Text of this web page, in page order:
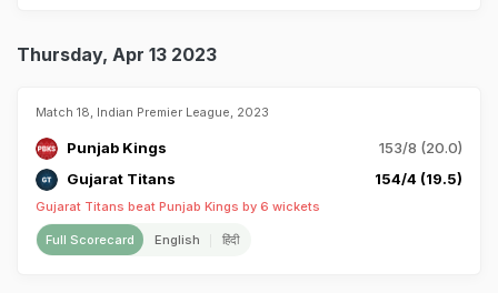
Thursday, Apr 13 2023
Match 18, Indian Premier League, 2023
Punjab Kings
153/8 (20.0)
Gujarat Titans
154/4 (19.5)
Gujarat Titans beat Punjab Kings by 6 wickets
Full Scorecard English हिंदी